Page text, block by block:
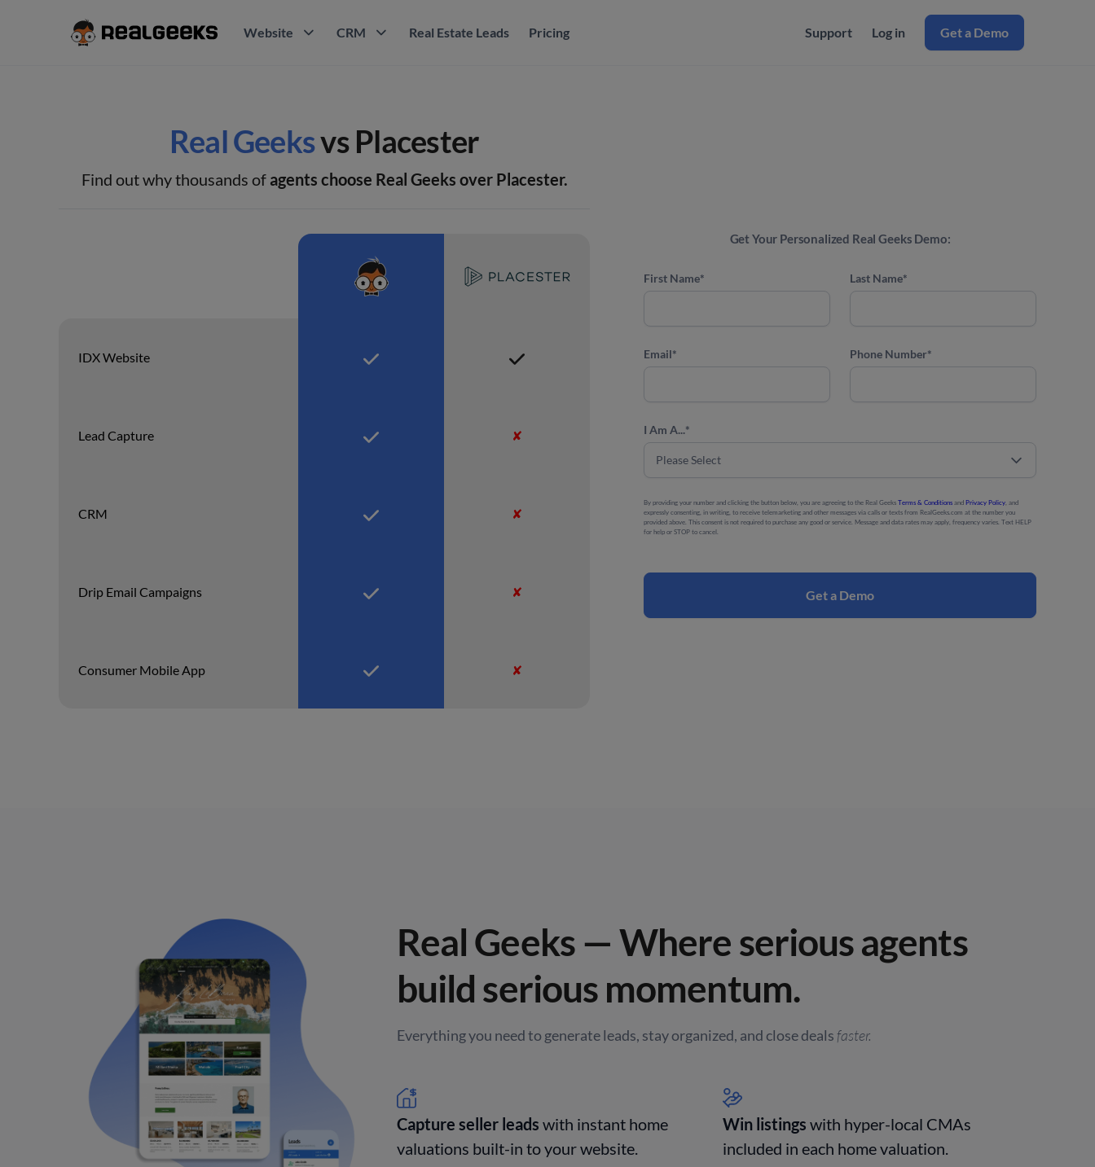
Website CRM Real Estate Leads Pricing Support Log in Get a Demo
Real Geeksvs Placester
Find out why thousands of agents choose Real Geeks over Placester.
IDX Website
Lead Capture ✘
CRM ✘
Drip Email Campaigns ✘
Consumer Mobile App ✘
Get Your Personalized Real Geeks Demo:
First Name* Last Name*
Email* Phone Number*
I Am A...*
By providing your number and clicking the button below, you are agreeing to the Real Geeks Terms & Conditionsand Privacy Policy, and
expressly consenting, in writing, to receive telemarketing and other messages via calls or texts from RealGeeks.com at the number you
provided above. This consent is not required to purchase any good or service. Message and data rates may apply, frequency varies. Text HELP
for help or STOP to cancel.
Real Geeks — Where serious agents
build serious momentum.
Everything you need to generate leads, stay organized, and close dealsfaster.
Capture seller leads with instant home
valuations built-in to your website.
Win listings with hyper-local CMAs
included in each home valuation.